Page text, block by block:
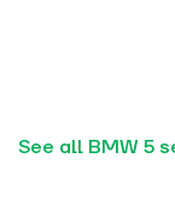
See all BMW 5